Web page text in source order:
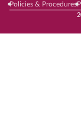
Policies & Procedures